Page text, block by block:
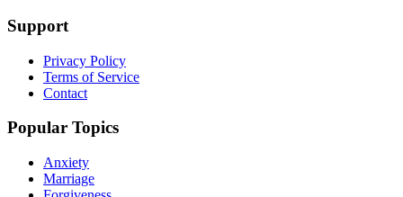
Support
Privacy Policy
Terms of Service
Contact
Popular Topics
Anxiety
Marriage